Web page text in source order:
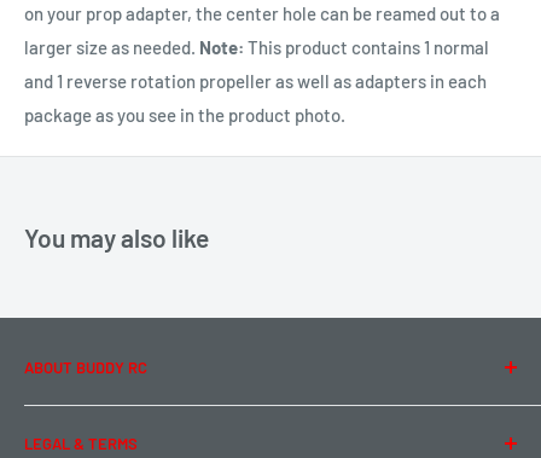
on your prop adapter, the center hole can be reamed out to a
larger size as needed. Note: This product contains 1 normal
and 1 reverse rotation propeller as well as adapters in each
package as you see in the product photo.
You may also like
ABOUT BUDDY RC
About Us
Contact Us
LEGAL & TERMS